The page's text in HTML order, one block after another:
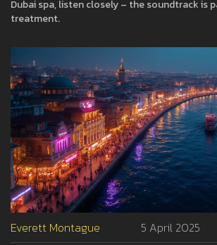
Dubai spa, listen closely – the soundtrack is
treatment.
Everett Montague 5 April 2025